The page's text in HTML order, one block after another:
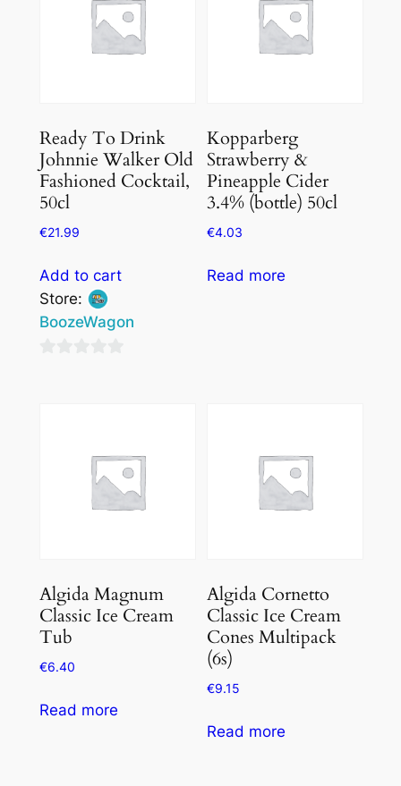
Ready To Drink
Johnnie Walker Old
Fashioned Cocktail,
50cl
€21.99
Add to cart
Store:
BoozeWagon
Kopparberg
Strawberry &
Pineapple Cider
3.4% (bottle) 50cl
€4.03
Read more
Algida Magnum
Classic Ice Cream
Tub
€6.40
Read more
Algida Cornetto
Classic Ice Cream
Cones Multipack
(6s)
€9.15
Read more